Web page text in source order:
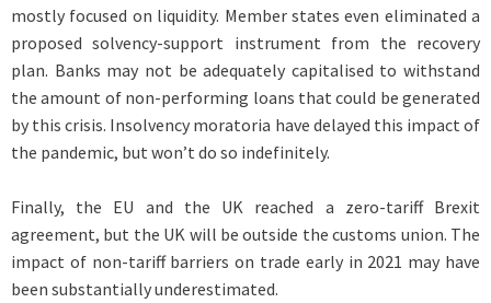
mostly focused on liquidity. Member states even eliminated a
proposed solvency-support instrument from the recovery
plan. Banks may not be adequately capitalised to withstand
the amount of non-performing loans that could be generated
by this crisis. Insolvency moratoria have delayed this impact of
the pandemic, but won’t do so indefinitely.
Finally, the EU and the UK reached a zero-tariff Brexit
agreement, but the UK will be outside the customs union. The
impact of non-tariff barriers on trade early in 2021 may have
been substantially underestimated.